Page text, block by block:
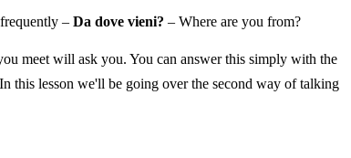
– Da dove vieni? – Where are you from?
meet will ask you. You can answer this simply with the
this lesson we'll be going over the second way of talking